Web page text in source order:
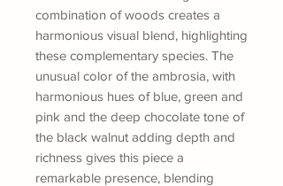
combination of woods creates a
harmonious visual blend, highlighting
these complementary species. The
unusual color of the ambrosia, with
harmonious hues of blue, green and
pink and the deep chocolate tone of
the black walnut adding depth and
richness gives this piece a
remarkable presence, blending